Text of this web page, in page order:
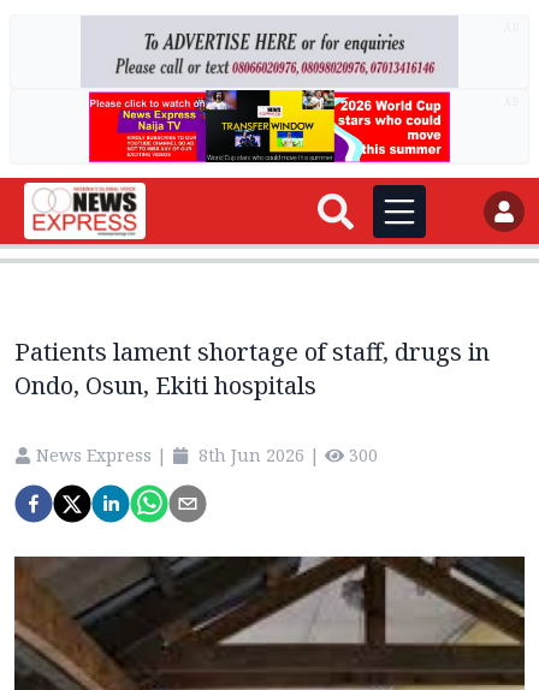
Patients lament shortage of staff, drugs in
Ondo, Osun, Ekiti hospitals
News Express | 8th Jun 2026 | 300